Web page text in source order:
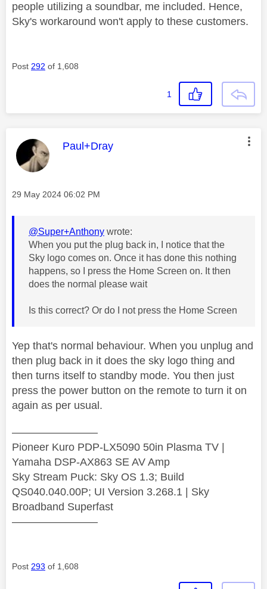
people utilizing a soundbar, me included. Hence,
Sky's workaround won't apply to these customers.
Post 292 of 1,608
1
This message was authored by:
Paul+Dray
Message posted on
‎29 May 2024 06:02 PM
@Super+Anthony wrote:
When you put the plug back in, I notice that the
Sky logo comes on. Once it has done this nothing
happens, so I press the Home Screen on. It then
does the normal please wait
Is this correct? Or do I not press the Home Screen
Yep that's normal behaviour. When you unplug and
then plug back in it does the sky logo thing and
then turns itself to standby mode. You then just
press the power button on the remote to turn it on
again as per usual.
————————
Pioneer Kuro PDP-LX5090 50in Plasma TV |
Yamaha DSP-AX863 SE AV Amp
Sky Stream Puck: Sky OS 1.3; Build
QS040.040.00P; UI Version 3.268.1 | Sky
Broadband Superfast
————————
Post 293 of 1,608